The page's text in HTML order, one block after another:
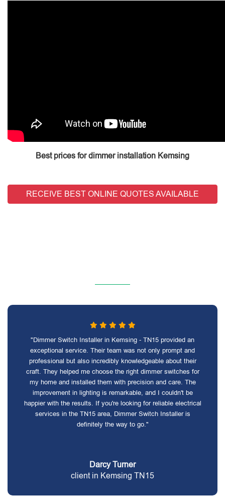
Best prices for dimmer installation Kemsing
RECEIVE BEST ONLINE QUOTES AVAILABLE
"Dimmer Switch Installer in Kemsing - TN15 provided an
exceptional service. Their team was not only prompt and
professional but also incredibly knowledgeable about their
craft. They helped me choose the right dimmer switches for
my home and installed them with precision and care. The
improvement in lighting is remarkable, and I couldn't be
happier with the results. If you're looking for reliable electrical
services in the TN15 area, Dimmer Switch Installer is
definitely the way to go."
Darcy Turner
client in Kemsing TN15